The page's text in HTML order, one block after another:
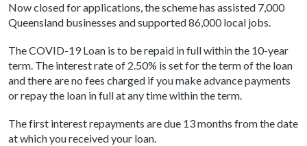
Now closed for applications, the scheme has assisted 7,000
Queensland businesses and supported 86,000 local jobs.
The COVID-19 Loan is to be repaid in full within the 10-year
term. The interest rate of 2.50% is set for the term of the loan
and there are no fees charged if you make advance payments
or repay the loan in full at any time within the term.
The first interest repayments are due 13 months from the date
at which you received your loan.